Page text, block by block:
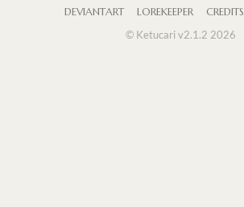
DEVIANTART LOREKEEPER CREDITS
© Ketucari v2.1.2 2026